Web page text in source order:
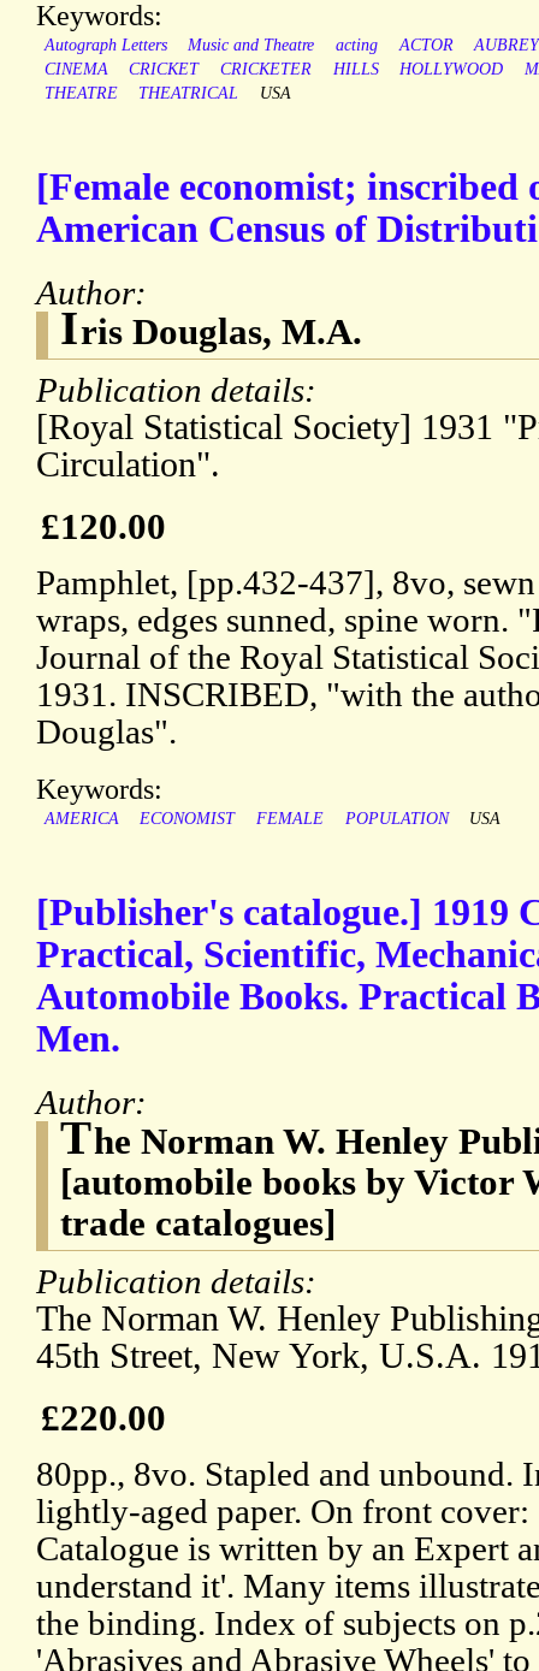
Keywords:
Autograph Letters Music and Theatre acting ACTOR
AUBREY
CINEMA
CRICKET CRICKETER HILLS HOLLYWOOD
THEATRE
THEATRICAL USA
[Female economist;
American Census of
Author:
Iris Douglas, M.A.
Publication details:
[Royal Statistical Society] 1931
Circulation".
£120.00
Pamphlet, [pp.432-437], 8vo, sewn
wraps, edges sunned, spine worn.
Journal of the Royal Statistical
1931. INSCRIBED, "with the
Douglas".
Keywords:
AMERICA ECONOMIST FEMALE POPULATION USA
[Publisher's catalogue.] 1919
Practical, Scientific,
Automobile Books. Practical
Men.
Author:
The Norman W. Henley
[automobile books by Victor
trade catalogues]
Publication details:
The Norman W. Henley
45th Street, New York, U.S.A.
£220.00
80pp., 8vo. Stapled and unbound.
lightly-aged paper. On front
Catalogue is written by an Expert
understand it'. Many items
the binding. Index of subjects on
'Abrasives and Abrasive Wheels'